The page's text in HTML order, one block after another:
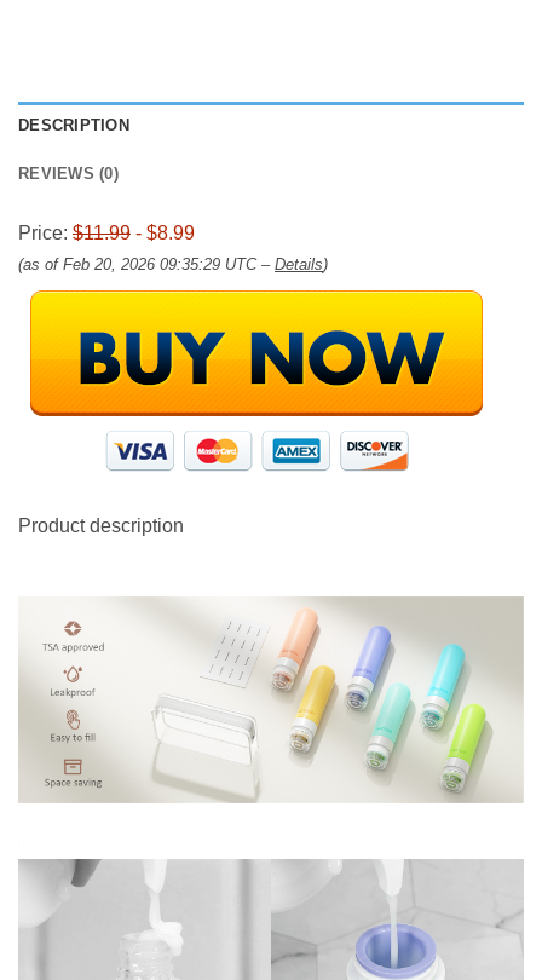
DESCRIPTION
REVIEWS (0)
Price: $11.99 - $8.99
(as of Feb 20, 2026 09:35:29 UTC – Details)
Product description